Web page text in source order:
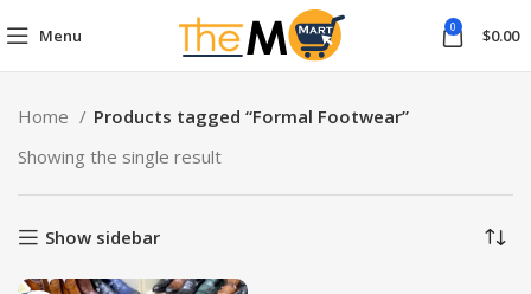
Menu 0 $0.00
Home
Products tagged “Formal Footwear”
Showing the single result
Show sidebar